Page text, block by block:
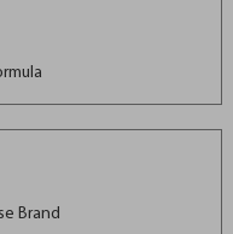
Brand